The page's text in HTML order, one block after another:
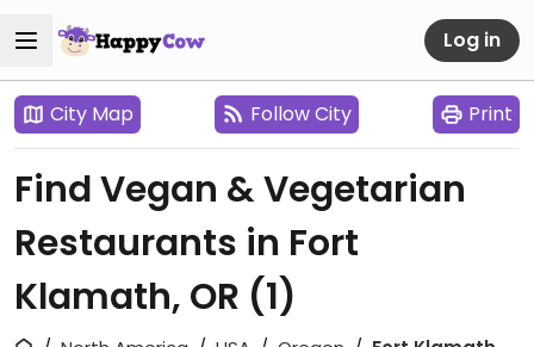
Log in
City Map Follow City Print
Find Vegan & Vegetarian
Restaurants in Fort
Klamath, OR (1)